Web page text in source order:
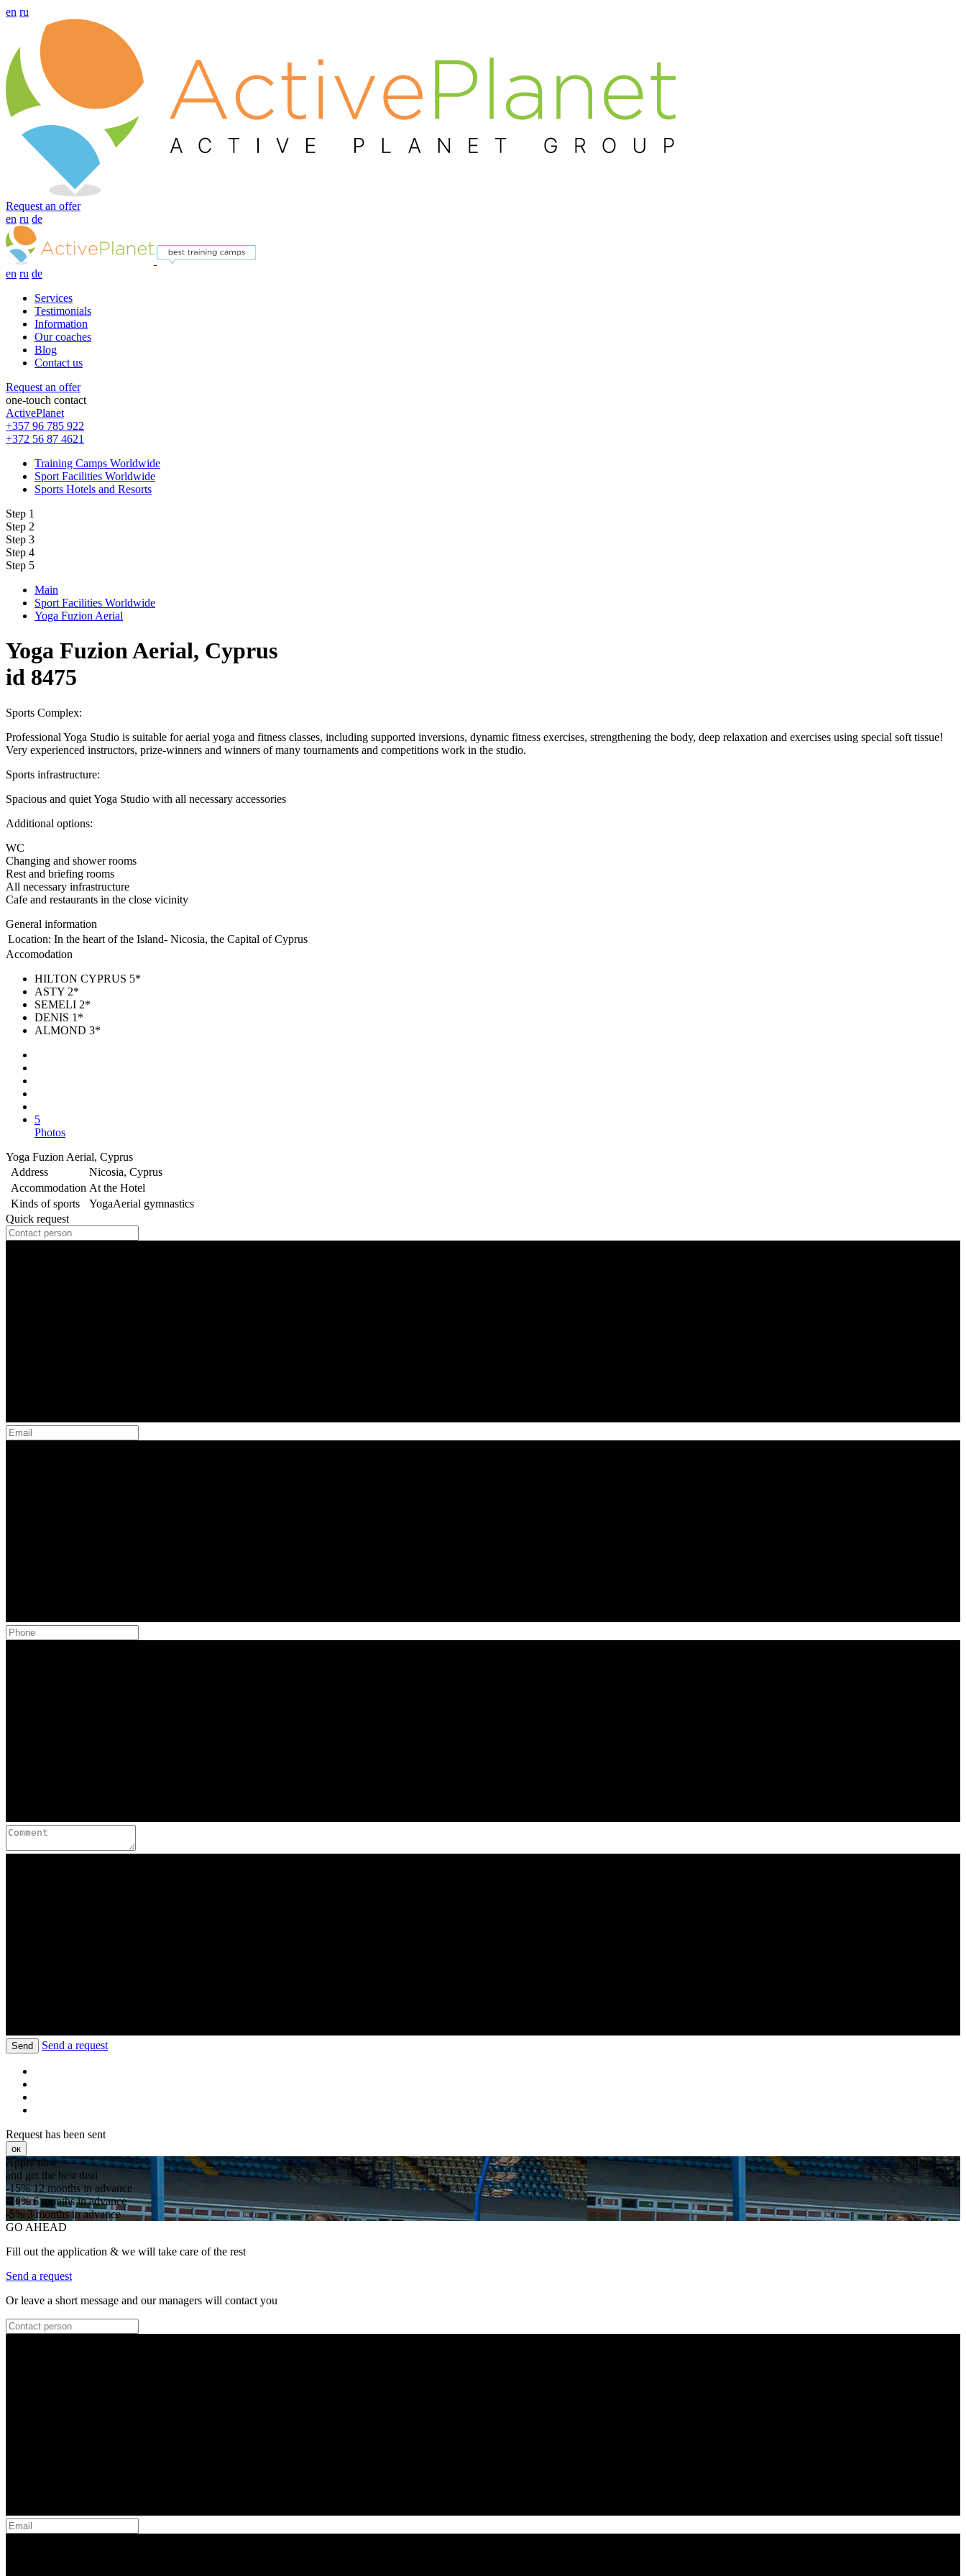
en ru
Request an offer
en ru de
en ru de
Services
Testimonials
Information
Our coaches
Blog
Contact us
Request an offer
one-touch contact
ActivePlanet
+357 96 785 922
+372 56 87 4621
Training Camps Worldwide
Sport Facilities Worldwide
Sports Hotels and Resorts
Step 1
Step 2
Step 3
Step 4
Step 5
Main
Sport Facilities Worldwide
Yoga Fuzion Aerial
Yoga Fuzion Aerial, Cyprus
id 8475
Sports Complex:
Professional Yoga Studio is suitable for aerial yoga and fitness classes, including supported inversions, dynamic fitness exercises, strengthening the body, deep relaxation and exercises using special soft tissue!
Very experienced instructors, prize-winners and winners of many tournaments and competitions work in the studio.
Sports infrastructure:
Spacious and quiet Yoga Studio with all necessary accessories
Additional options:
WC
Changing and shower rooms
Rest and briefing rooms
All necessary infrastructure
Cafe and restaurants in the close vicinity
General information
Location: In the heart of the Island- Nicosia, the Capital of Cyprus
Accomodation
HILTON CYPRUS 5*
ASTY 2*
SEMELI 2*
DENIS 1*
ALMOND 3*
5
Photos
Yoga Fuzion Aerial, Cyprus
Address
Nicosia, Cyprus
Accommodation At the Hotel
Kinds of sports
YogaAerial gymnastics
Quick request
Send Send a request
Request has been sent
ок
Apply now
and get the best deal
-15%12 months in advance
-10%6 months in advance
-5%3 months in advance
GO AHEAD
Fill out the application & we will take care of the rest
Send a request
Or leave a short message and our managers will contact you